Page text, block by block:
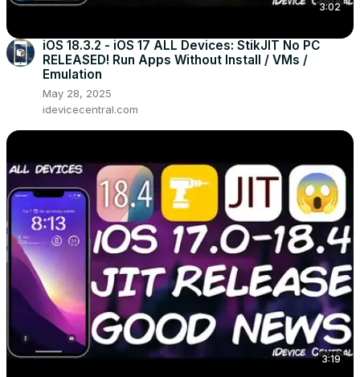
3:02
iOS 18.3.2 - iOS 17 ALL Devices: StikJIT No PC
RELEASED! Run Apps Without Install / VMs /
Emulation
May 28, 2025
idevicecentral.com
3:19